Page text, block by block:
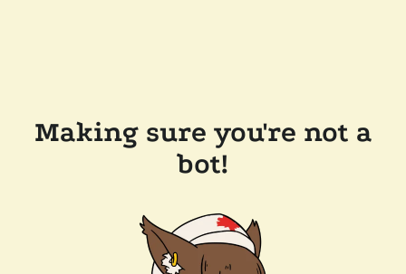
Making sure you're not a
bot!